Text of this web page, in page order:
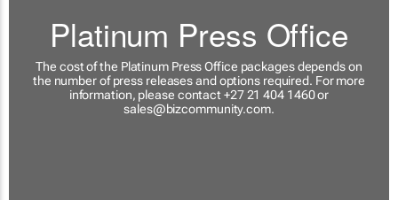
Platinum Press Office
The cost of the Platinum Press Office packages depends on
the number of press releases and options required. For more
information, please contact +27 21 404 1460 or
sales@bizcommunity.com.